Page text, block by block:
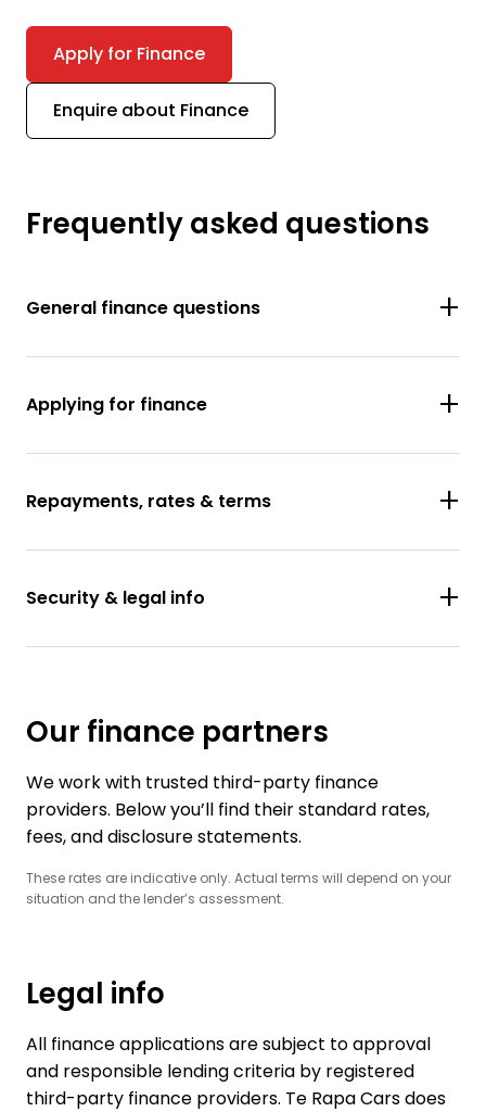
Apply for Finance
Enquire about Finance
Frequently asked questions
General finance questions
Applying for finance
Repayments, rates & terms
Security & legal info
Our finance partners
We work with trusted third-party finance
providers. Below you’ll find their standard rates,
fees, and disclosure statements.
These rates are indicative only. Actual terms will depend on your
situation and the lender’s assessment.
Legal info
All finance applications are subject to approval
and responsible lending criteria by registered
third-party finance providers. Te Rapa Cars does